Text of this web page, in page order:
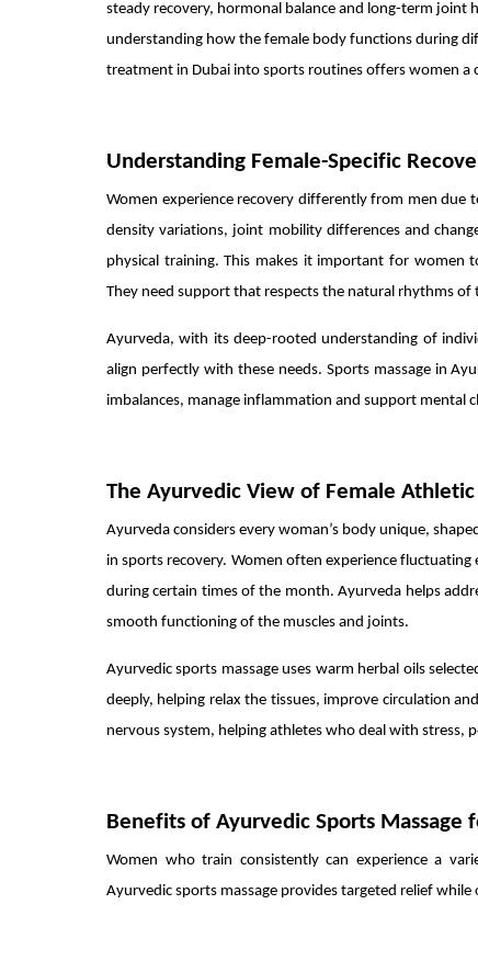
steady recovery, hormonal balance and long-term joint
understanding how the female body functions during
treatment in Dubai into sports routines offers women
Understanding Female-Specific
Women experience recovery differently from men due
density variations, joint mobility differences and
physical training. This makes it important for women
They need support that respects the natural rhythms
Ayurveda, with its deep-rooted understanding of
align perfectly with these needs. Sports massage in
imbalances, manage inflammation and support mental
The Ayurvedic View of Female
Ayurveda considers every woman’s body unique,
in sports recovery. Women often experience
during certain times of the month. Ayurveda helps
smooth functioning of the muscles and joints.
Ayurvedic sports massage uses warm herbal oils
deeply, helping relax the tissues, improve circulation
nervous system, helping athletes who deal with stress,
Benefits of Ayurvedic Sports Massage
Women who train consistently can experience a
Ayurvedic sports massage provides targeted relief